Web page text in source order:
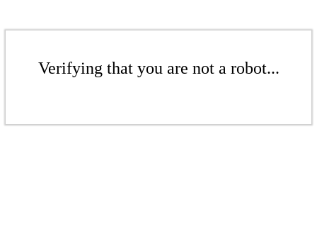
Verifying that you are not a robot...